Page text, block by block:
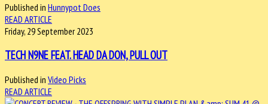
Published in Hunnypot Does
READ ARTICLE
Friday, 29 September 2023
TECH N9NE FEAT. HEAD DA DON, PULL OUT
Published in Video Picks
READ ARTICLE